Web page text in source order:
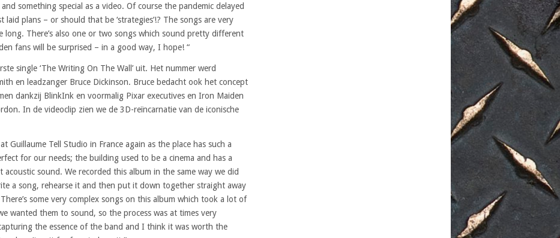
something special as a video. Of course the pandemic delayed
plans – or should that be ‘strategies’!? The songs are very
long. There’s also one or two songs which sound pretty different
fans will be surprised – in a good way, I hope! “
single ‘The Writing On The Wall’ uit. Het nummer werd
en leadzanger Bruce Dickinson. Bruce bedacht ook het concept
dankzij BlinkInk en voormalig Pixar executives en Iron Maiden
In de videoclip zien we de 3D-reïncarnatie van de iconische
Guillaume Tell Studio in France again as the place has such a
for our needs; the building used to be a cinema and has a
acoustic sound. We recorded this album in the same way we did
a song, rehearse it and then put it down together straight away
some very complex songs on this album which took a lot of
wanted them to sound, so the process was at times very
the essence of the band and I think it was worth the